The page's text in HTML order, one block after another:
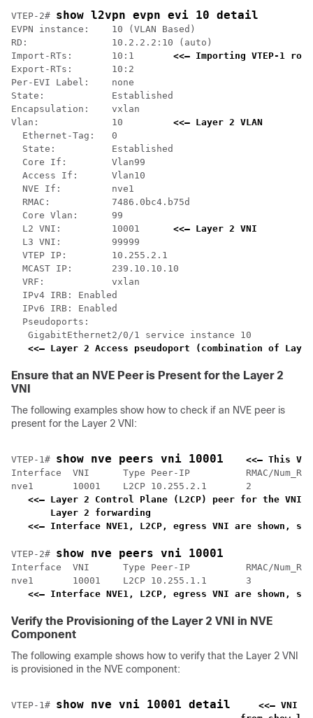
VTEP-2# show l2vpn evpn evi 10 detail
EVPN instance:    10 (VLAN Based)
RD:               10.2.2.2:10 (auto)
Import-RTs:       10:1 <<— Importing VTEP-1
Export-RTs:       10:2
Per-EVI Label:    none
State:            Established
Encapsulation:    vxlan
Vlan:             10 <<— Layer 2 VLAN
  Ethernet-Tag:   0
  State:          Established
  Core If:        Vlan99
  Access If:      Vlan10
  NVE If:         nve1
  RMAC:           7486.0bc4.b75d
  Core Vlan:      99
  L2 VNI:         10001
<<— Layer 2 VNI
  L3 VNI:         99999
  VTEP IP:        10.255.2.1
  MCAST IP:       239.10.10.10
  VRF:            vxlan
  IPv4 IRB: Enabled
  IPv6 IRB: Enabled
  Pseudoports:
   GigabitEthernet2/0/1 service instance 10
<<— Layer 2 Access pseudoport (combination of
Ensure that an NVE Peer is Present for the Layer 2
VNI
The following examples show how to check if an NVE peer is
present for the Layer 2 VNI:
VTEP-1# show nve peers vni 10001
<<— This
Interface  VNI      Type Peer-IP          RMAC/
nve1       10001    L2CP 10.255.2.1       2
<<— Layer 2 Control Plane (L2CP) peer for the
Layer 2
<<— Interface NVE1, L2CP, egress VNI are shown,
VTEP-2# show nve peers vni 10001
Interface  VNI      Type Peer-IP          RMAC/
nve1       10001    L2CP 10.255.1.1       3
<<— Interface NVE1, L2CP, egress VNI are shown,
Verify the Provisioning of the Layer 2 VNI in NVE
Component
The following example shows how to verify that the Layer 2 VNI
is provisioned in the NVE component:
VTEP-1# show nve vni 10001 detail
<<— VNI